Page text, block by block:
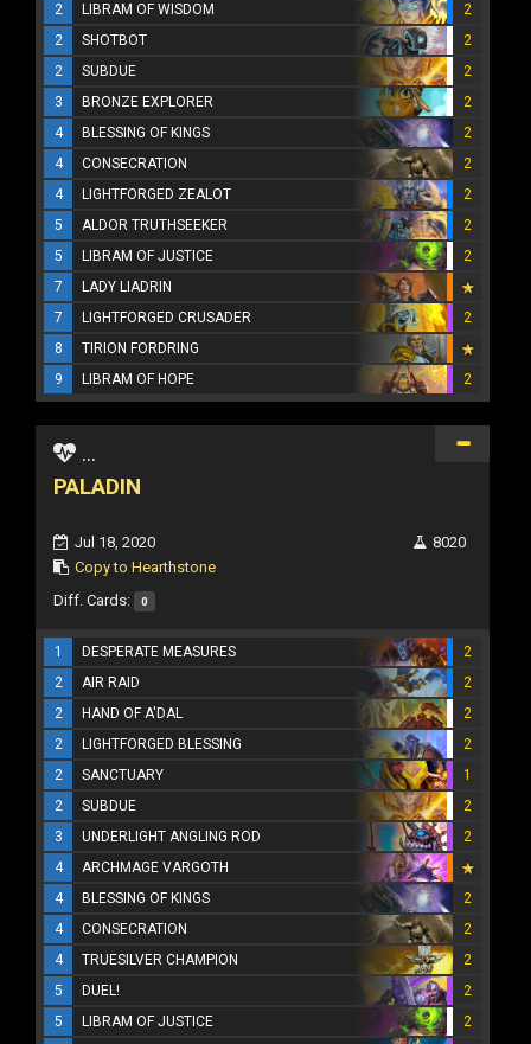
2
LIBRAM OF WISDOM
2
2
SHOTBOT
2
2
SUBDUE
2
3
BRONZE EXPLORER
2
4
BLESSING OF KINGS
2
4
CONSECRATION
2
4
LIGHTFORGED ZEALOT
2
5
ALDOR TRUTHSEEKER
2
5
LIBRAM OF JUSTICE
2
7
LADY LIADRIN
7
LIGHTFORGED CRUSADER
2
8
TIRION FORDRING
9
LIBRAM OF HOPE 2
...
PALADIN
Jul 18, 2020
Copy to Hearthstone
8020
Diff. Cards: 0
1 DESPERATE MEASURES
2
2
AIR RAID
2
2
HAND OF A'DAL
2
2
LIGHTFORGED BLESSING
2
2
SANCTUARY
1
2
SUBDUE
2
3
UNDERLIGHT ANGLING ROD
2
4
ARCHMAGE VARGOTH
4
BLESSING OF KINGS
2
4
CONSECRATION
2
4
TRUESILVER CHAMPION
2
5
DUEL!
2
5
LIBRAM OF JUSTICE 2